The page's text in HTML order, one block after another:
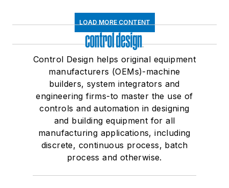
LOAD MORE CONTENT
Control Design helps original equipment
manufacturers (OEMs)-machine
builders, system integrators and
engineering firms-to master the use of
controls and automation in designing
and building equipment for all
manufacturing applications, including
discrete, continuous process, batch
process and otherwise.